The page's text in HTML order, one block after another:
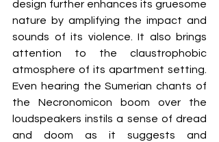
design further enhances its gruesome
nature by amplifying the impact and
sounds of its violence. It also brings
attention to the claustrophobic
atmosphere of its apartment setting.
Even hearing the Sumerian chants of
the Necronomicon boom over the
loudspeakers instils a sense of dread
and doom as it suggests and